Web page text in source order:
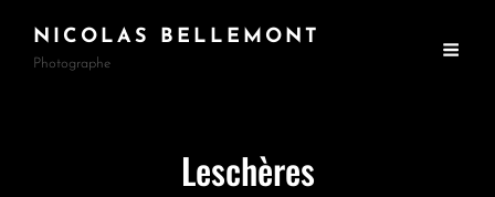
NICOLAS BELLEMONT
Photographe
Leschères